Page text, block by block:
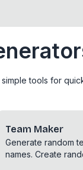
tools for
Team Maker
Generate random
names. Create